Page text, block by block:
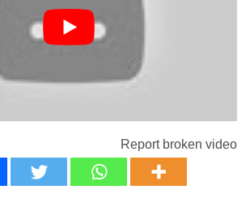
Report broken video